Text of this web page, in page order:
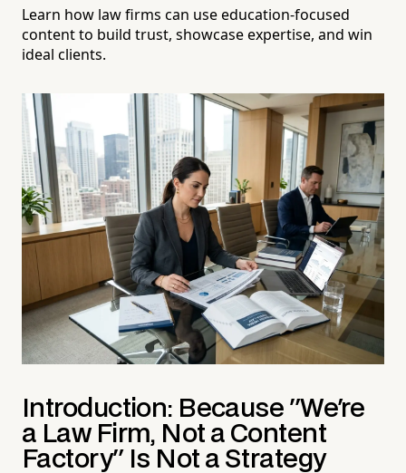
Learn how law firms can use education-focused
content to build trust, showcase expertise, and win
ideal clients.
Introduction: Because "We're
a Law Firm, Not a Content
Factory" Is Not a Strategy